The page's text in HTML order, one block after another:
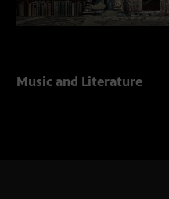
Music and Literature